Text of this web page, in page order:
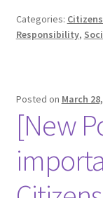
Categories:
Responsibility,
Posted on March
[New